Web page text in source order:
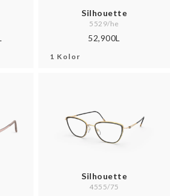
Silhouette
5529/he
52,900L
1 Kolor
Silhouette
4555/75